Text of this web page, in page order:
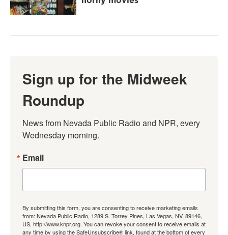
Sign up for the Midweek
Roundup
News from Nevada Public Radio and NPR, every
Wednesday morning.
Email
By submitting this form, you are consenting to receive marketing emails
from: Nevada Public Radio, 1289 S. Torrey Pines, Las Vegas, NV, 89146,
US, http://www.knpr.org. You can revoke your consent to receive emails at
any time by using the SafeUnsubscribe® link, found at the bottom of every